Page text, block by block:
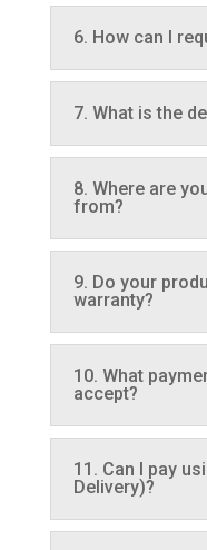
6. How can I
7. What is the
8. Where are
from?
9. Do your
warranty?
10. What
accept?
11. Can I pay
Delivery)?